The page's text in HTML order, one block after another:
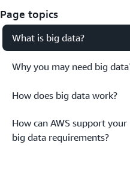
Page topics
What is big data?
Why you may need big
How does big data work?
How can AWS support your
big data requirements?